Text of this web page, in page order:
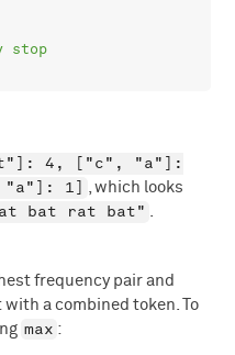
4, ["c", "a"]:
1] , which looks
bat rat bat" .
frequency pair and
a combined token. To
max :